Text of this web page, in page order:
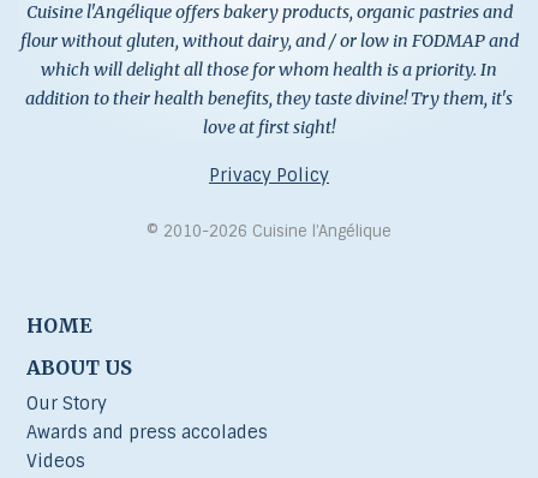
Cuisine l'Angélique offers bakery products, organic pastries and
flour without gluten, without dairy, and / or low in FODMAP and
which will delight all those for whom health is a priority. In
addition to their health benefits, they taste divine! Try them, it's
love at first sight!
Privacy Policy
© 2010-2026 Cuisine l’Angélique
HOME
ABOUT US
Our Story
Awards and press accolades
Videos